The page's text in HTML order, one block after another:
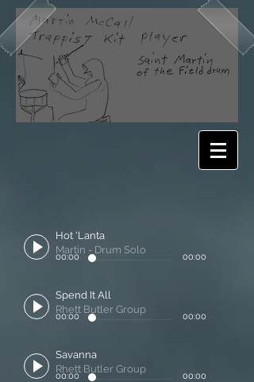
Hot 'Lanta
Martin - Drum Solo
00:00 00:00
Spend It All
Rhett Butler Group
00:00 00:00
Savanna
Rhett Butler Group
00:00 00:00